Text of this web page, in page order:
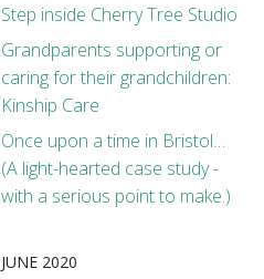
Step inside Cherry Tree Studio
Grandparents supporting or
caring for their grandchildren:
Kinship Care
Once upon a time in Bristol…
(A light-hearted case study -
with a serious point to make.)
JUNE 2020